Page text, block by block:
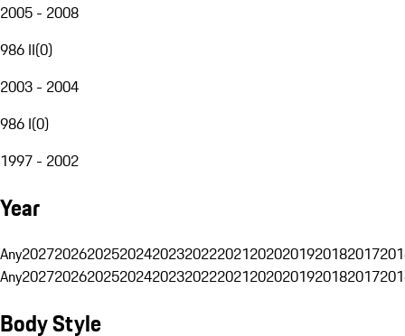
2005 - 2008
986 II(0)
2003 - 2004
986 I(0)
1997 - 2002
Year
Any20272026202520242023202220212020201920182017
Any20272026202520242023202220212020201920182017
Body Style